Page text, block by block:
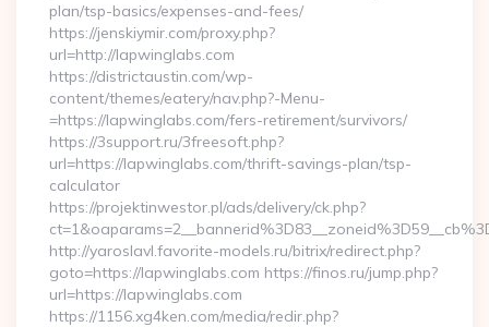
plan/tsp-basics/expenses-and-fees/
https://jenskiymir.com/proxy.php?
url=http://lapwinglabs.com
https://districtaustin.com/wp-
content/themes/eatery/nav.php?-Menu-
=https://lapwinglabs.com/fers-retirement/survivors/
https://3support.ru/3freesoft.php?
url=https://lapwinglabs.com/thrift-savings-plan/tsp-
calculator
https://projektinwestor.pl/ads/delivery/ck.php?
http://yaroslavl.favorite-models.ru/bitrix/redirect.php?
goto=https://lapwinglabs.com https://finos.ru/jump.php?
url=https://lapwinglabs.com
https://1156.xg4ken.com/media/redir.php?